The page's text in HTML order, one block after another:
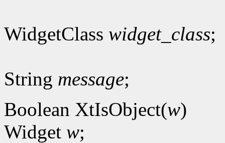
WidgetClass widget_class;
String message;
Boolean XtIsObject(w)
Widget w;